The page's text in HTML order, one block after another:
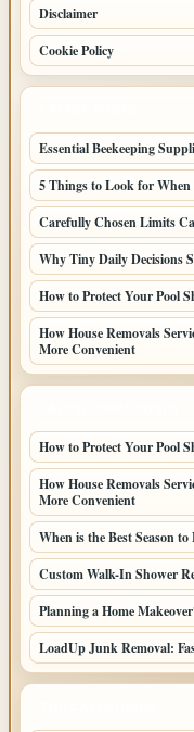
Disclaimer
Cookie Policy
Essential Beekeeping
5 Things to Look for
Carefully Chosen Limits
Why Tiny Daily Decisions
How to Protect Your Pool
How House Removals
More Convenient
How to Protect Your Pool
How House Removals
More Convenient
When is the Best Season
Custom Walk-In Shower
Planning a Home
LoadUp Junk Removal: